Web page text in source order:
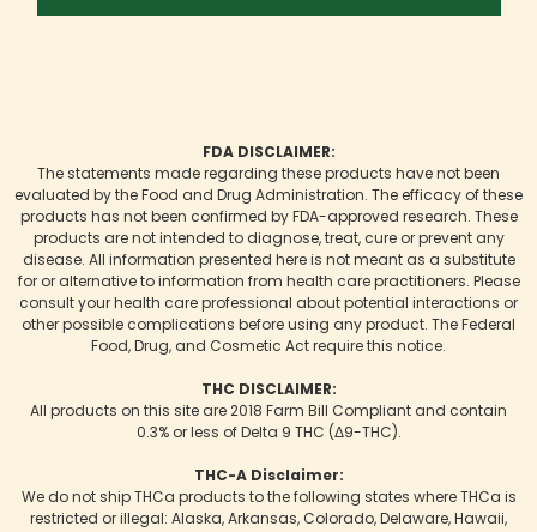
FDA DISCLAIMER:
The statements made regarding these products have not been
evaluated by the Food and Drug Administration. The efficacy of these
products has not been confirmed by FDA-approved research. These
products are not intended to diagnose, treat, cure or prevent any
disease. All information presented here is not meant as a substitute
for or alternative to information from health care practitioners. Please
consult your health care professional about potential interactions or
other possible complications before using any product. The Federal
Food, Drug, and Cosmetic Act require this notice.
THC DISCLAIMER:
All products on this site are 2018 Farm Bill Compliant and contain
0.3% or less of Delta 9 THC (Δ9-THC).
THC-A Disclaimer:
We do not ship THCa products to the following states where THCa is
restricted or illegal: Alaska, Arkansas, Colorado, Delaware, Hawaii,